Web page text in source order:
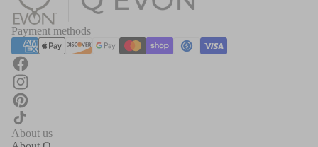
Payment methods
About us